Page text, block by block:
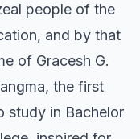
people of the
and by that
of Gracesh G.
the first
study in Bachelor